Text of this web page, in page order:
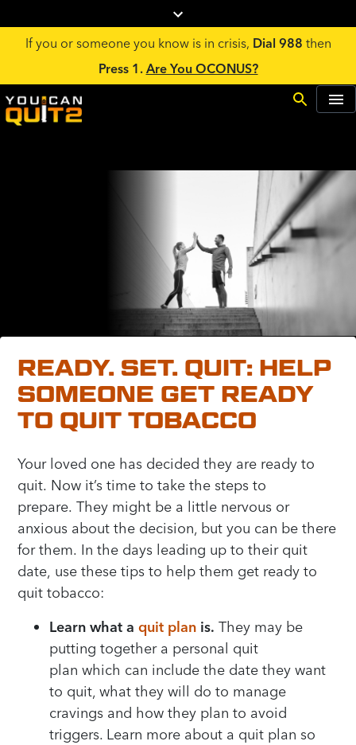
If you or someone you know is in crisis, Dial 988 then
Press 1. Are You OCONUS?
READY. SET. QUIT: HELP
SOMEONE GET READY
TO QUIT TOBACCO
Your loved one has decided they are ready to
quit. Now it’s time to take the steps to
prepare.They might be a little nervous or
anxious about the decision, but you can be there
for them. In the days leading up to their quit
date, use these tips to helpthem get ready to
quit tobacco:
Learn what aquit plan is. They may be
putting together a personal quit
plan which can include the date they want
to quit, what they will do to manage
cravings and how they plan to avoid
triggers. Learn more about a quit plan so